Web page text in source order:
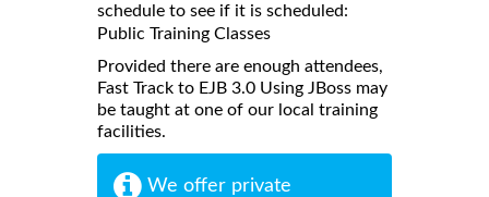
schedule to see if it is scheduled:
Public Training Classes
Provided there are enough attendees,
Fast Track to EJB 3.0 Using JBoss may
be taught at one of our local training
facilities.
We offer private